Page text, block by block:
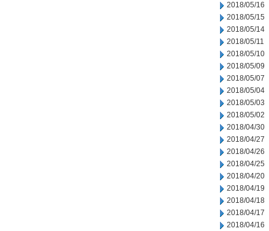
2018/05/16
2018/05/15
2018/05/14
2018/05/11
2018/05/10
2018/05/09
2018/05/07
2018/05/04
2018/05/03
2018/05/02
2018/04/30
2018/04/27
2018/04/26
2018/04/25
2018/04/20
2018/04/19
2018/04/18
2018/04/17
2018/04/16